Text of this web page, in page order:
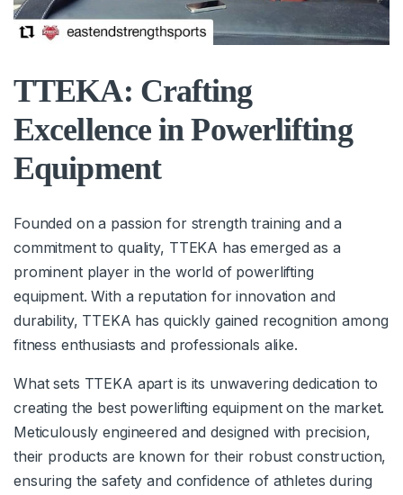
TTEKA: Crafting
Excellence in Powerlifting
Equipment
Founded on a passion for strength training and a
commitment to quality, TTEKA has emerged as a
prominent player in the world of powerlifting
equipment. With a reputation for innovation and
durability, TTEKA has quickly gained recognition among
fitness enthusiasts and professionals alike.
What sets TTEKA apart is its unwavering dedication to
creating the best powerlifting equipment on the market.
Meticulously engineered and designed with precision,
their products are known for their robust construction,
ensuring the safety and confidence of athletes during